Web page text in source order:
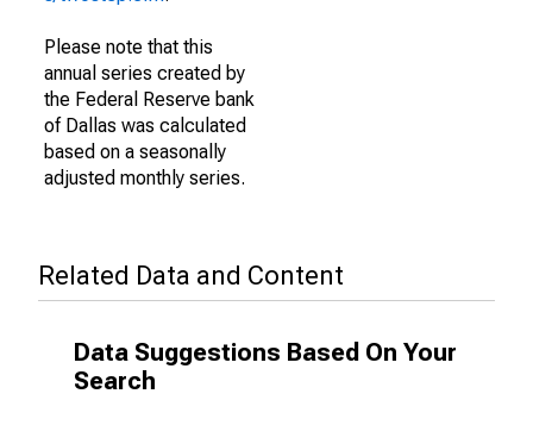
Please note that this
annual series created by
the Federal Reserve bank
of Dallas was calculated
based on a seasonally
adjusted monthly series.
Related Data and Content
Data Suggestions Based On Your
Search